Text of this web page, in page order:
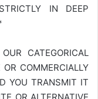
IN DEEP
CATEGORICAL
COMMERCIALLY
YOU TRANSMIT IT
OR ALTERNATIVE